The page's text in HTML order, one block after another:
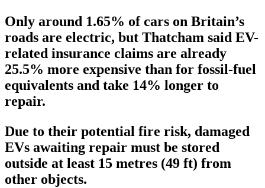
Only around 1.65% of cars on Britain’s
roads are electric, but Thatcham said EV-
related insurance claims are already
25.5% more expensive than for fossil-fuel
equivalents and take 14% longer to
repair.
Due to their potential fire risk, damaged
EVs awaiting repair must be stored
outside at least 15 metres (49 ft) from
other objects.